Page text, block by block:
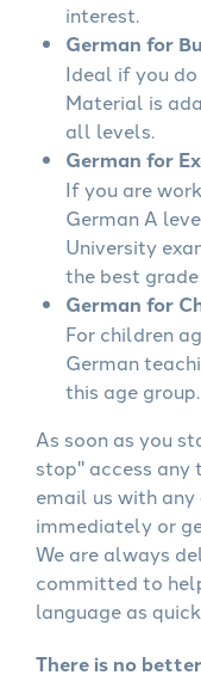
interest.
German for
Ideal if you do
Material is
all levels.
German for
If you are
German A
University
the best
German for
For children
German
this age group.
As soon as you
stop" access any
email us with
immediately or
We are always
committed to
language as
There is no